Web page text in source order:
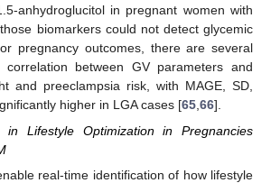
anhydroglucitol in pregnant women with
biomarkers could not detect glycemic
pregnancy outcomes, there are several
between GV parameters and
and preeclampsia risk, with MAGE, SD,
higher in LGA cases [65,66].
Lifestyle Optimization in Pregnancies
real-time identification of how lifestyle